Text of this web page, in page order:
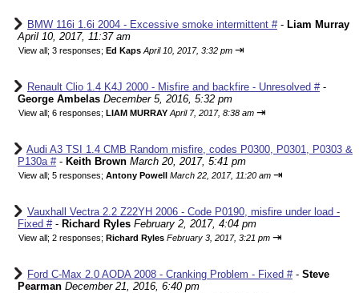
BMW 116i 1.6i 2004 - Excessive smoke intermittent #- Liam Murray
April 10, 2017, 11:37 am
View all; 3 responses; Ed Kaps April 10, 2017, 3:32 pm ⇥
Renault Clio 1.4 K4J 2000 - Misfire and backfire - Unresolved #-
George Ambelas December 5, 2016, 5:32 pm
View all; 6 responses; LIAM MURRAY April 7, 2017, 8:38 am ⇥
Audi A3 TSI 1.4 CMB Random misfire, codes P0300, P0301, P0303 &
P130a #- Keith Brown March 20, 2017, 5:41 pm
View all; 5 responses; Antony Powell March 22, 2017, 11:20 am ⇥
Vauxhall Vectra 2.2 Z22YH 2006 - Code P0190, misfire under load -
Fixed #- Richard Ryles February 2, 2017, 4:04 pm
View all; 2 responses; Richard Ryles February 3, 2017, 3:21 pm ⇥
Ford C-Max 2.0 AODA 2008 - Cranking Problem - Fixed #- Steve
Pearman December 21, 2016, 6:40 pm